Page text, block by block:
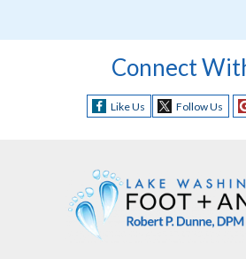
Connect
Like Us Follow Us